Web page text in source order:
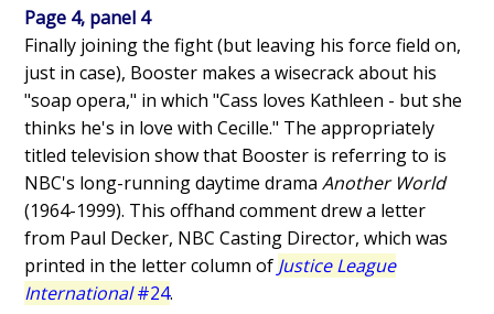
Page 4, panel 4
Finally joining the fight (but leaving his force field on,
just in case), Booster makes a wisecrack about his
"soap opera," in which "Cass loves Kathleen - but she
thinks he's in love with Cecille." The appropriately
titled television show that Booster is referring to is
NBC's long-running daytime dramaAnother World
(1964-1999). This offhand comment drew a letter
from Paul Decker, NBC Casting Director, which was
printed in the letter column of Justice League
International#24.